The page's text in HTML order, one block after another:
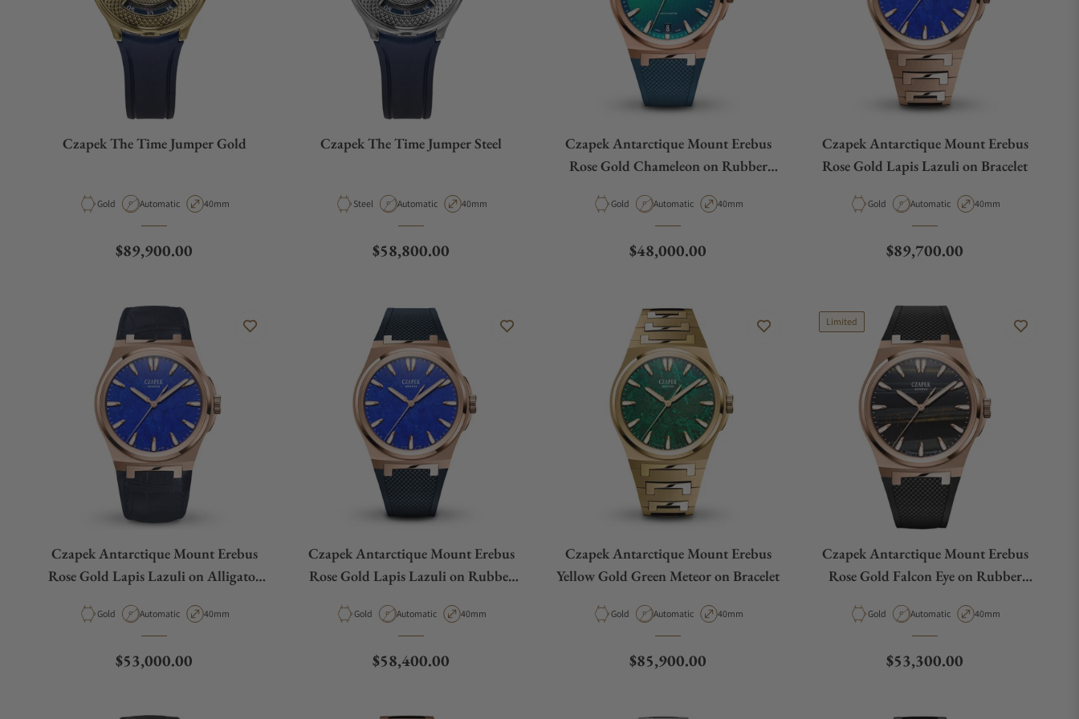
Czapek The Time Jumper Gold
Material
Gold Movement Type
Automatic Case Diameter
40mm
Regular price
$89,900.00
Czapek The Time Jumper Steel
Material
Steel Movement Type
Automatic Case Diameter
40mm
Regular price
$58,800.00
Czapek Antarctique Mount Erebus
Rose Gold Chameleon on Rubber
Material
Gold Movement Type
Automatic Case Diameter
40mm
Regular price
$48,000.00
Czapek Antarctique Mount Erebus
Rose Gold Lapis Lazuli on Bracelet
Material
Gold Movement Type
Automatic Case Diameter
40mm
Regular price
$89,700.00
Czapek Antarctique Mount Erebus
Rose Gold Lapis Lazuli on Alligator
Material
Gold Movement Type
Automatic Case Diameter
40mm
Regular price
$53,000.00
Czapek Antarctique Mount Erebus
Rose Gold Lapis Lazuli on Rubber
Material
Gold Movement Type
Automatic Case Diameter
40mm
Regular price
$58,400.00
Czapek Antarctique Mount Erebus
Yellow Gold Green Meteor on Bracelet
Material
Gold Movement Type
Automatic Case Diameter
40mm
Regular price
$85,900.00
Limited
Czapek Antarctique Mount Erebus
Rose Gold Falcon Eye on Rubber
Material
Gold Movement Type
Automatic Case Diameter
40mm
Regular price
$53,300.00